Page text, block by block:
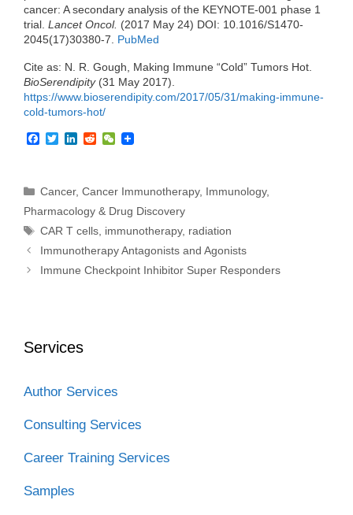
cancer: A secondary analysis of the KEYNOTE-001 phase 1
trial. Lancet Oncol. (2017 May 24) DOI: 10.1016/S1470-
2045(17)30380-7. PubMed
Cite as: N. R. Gough, Making Immune “Cold” Tumors Hot.
BioSerendipity(31 May 2017).
https://www.bioserendipity.com/2017/05/31/making-immune-
cold-tumors-hot/
b
o
k
t
r
e
I
n
R
i
W
a
Categories
Cancer,Cancer Immunotherapy, Immunology,
Pharmacology & Drug Discovery
Tags
CAR T cells, immunotherapy, radiation
Immunotherapy Antagonists and Agonists
Immune Checkpoint Inhibitor Super Responders
Services
Author Services
Consulting Services
Career Training Services
Samples